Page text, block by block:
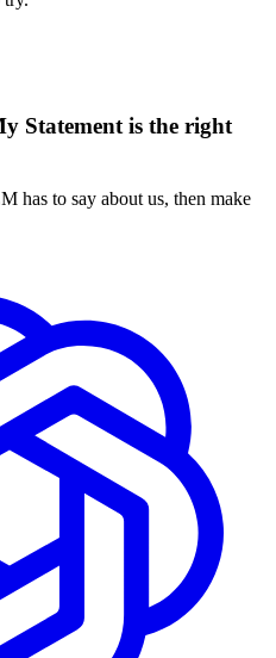
Statement is the right
has to say about us, then make